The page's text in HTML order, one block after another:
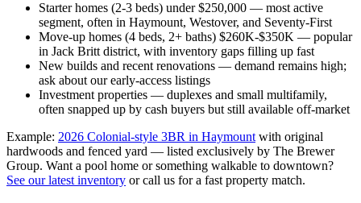
Starter homes (2-3 beds) under $250,000 — most active
segment, often in Haymount, Westover, and Seventy-First
Move-up homes (4 beds, 2+ baths) $260K-$350K — popular
in Jack Britt district, with inventory gaps filling up fast
New builds and recent renovations — demand remains high;
ask about our early-access listings
Investment properties — duplexes and small multifamily,
often snapped up by cash buyers but still available off-market
Example: 2026 Colonial-style 3BR in Haymount with original
hardwoods and fenced yard — listed exclusively by The Brewer
Group. Want a pool home or something walkable to downtown?
See our latest inventory or call us for a fast property match.